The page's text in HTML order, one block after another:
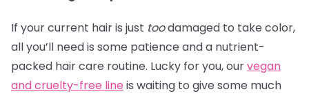
If your current hair is just toodamaged to take color,
all you’ll need is some patience and a nutrient-
packed hair care routine. Lucky for you, ourvegan
and cruelty-free line is waiting to give some much